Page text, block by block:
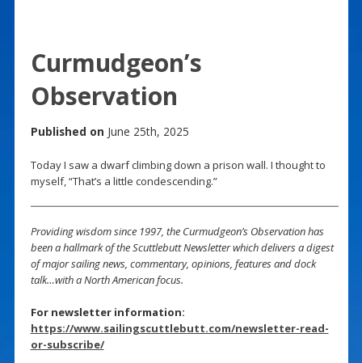
Curmudgeon’s
Observation
Published on June 25th, 2025
Today I saw a dwarf climbing down a prison wall. I thought to
myself, “That’s a little condescending.”
Providing wisdom since 1997, the Curmudgeon’s Observation has
been a hallmark of the Scuttlebutt Newsletter which delivers a digest
of major sailing news, commentary, opinions, features and dock
talk…with a North American focus.
For newsletter information:
https://www.sailingscuttlebutt.com/newsletter-read-
or-subscribe/